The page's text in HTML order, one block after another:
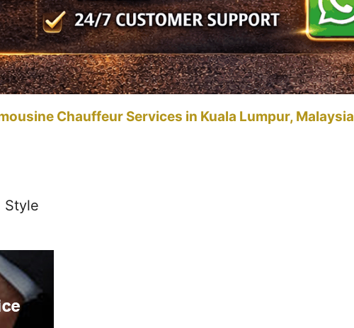
Chauffeur Services in Kuala Lumpur, Malaysia
Style